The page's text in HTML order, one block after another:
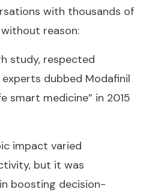
with thousands of
reason:
study, respected
dubbed Modafinil
smart medicine” in 2015
impact varied
but it was
boosting decision-